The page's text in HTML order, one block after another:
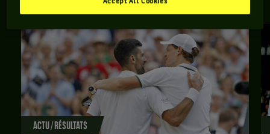
RETROUVEZ TOUTE L'ACTUALITÉ DU TENNIS
ACTU / RÉSULTATS